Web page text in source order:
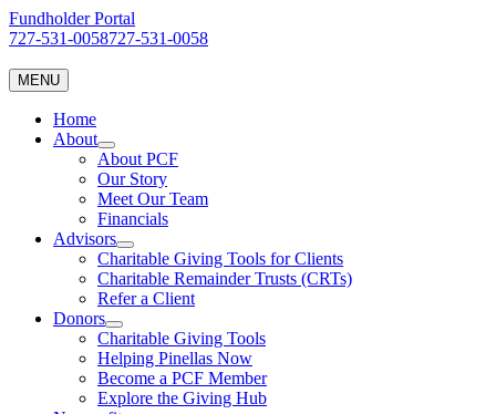
Skip
to
Fundholder Portal
727-531-0058727-531-0058
MENU
Home
About
About PCF
Our Story
Meet Our Team
Financials
Advisors
Charitable Giving Tools for Clients
Charitable Remainder Trusts (CRTs)
Refer a Client
Donors
Charitable Giving Tools
Helping Pinellas Now
Become a PCF Member
Explore the Giving Hub